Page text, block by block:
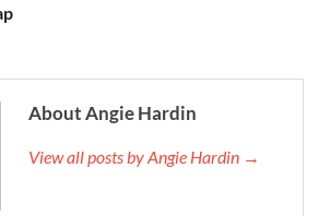
About Angie Hardin
View all posts by Angie Hardin →